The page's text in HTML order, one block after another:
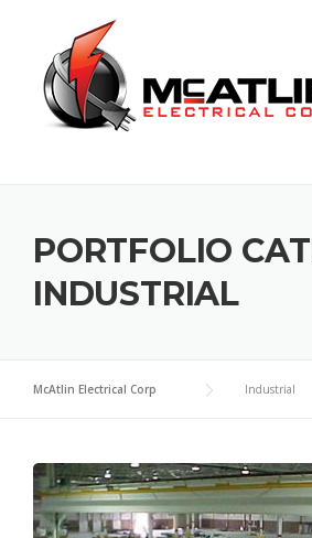
content
PORTFOLIO
INDUSTRIAL
McAtlin Electrical Corp Industrial